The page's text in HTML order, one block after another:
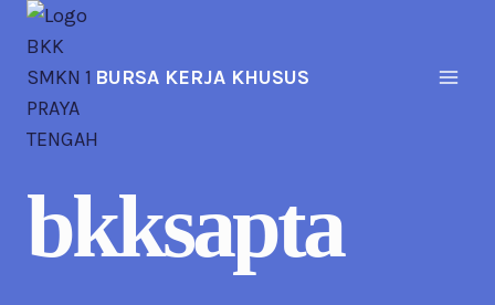
Skip
content
BURSA KERJA KHUSUS
bkksapta